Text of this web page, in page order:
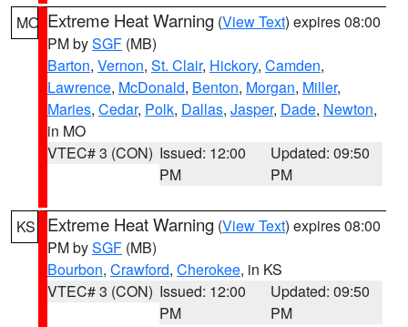
MO Extreme Heat Warning (View Text) expires 08:00
PM bySGF (MB)
Barton, Vernon, St. Clair, Hickory, Camden,
Lawrence, McDonald, Benton, Morgan, Miller,
Maries, Cedar, Polk, Dallas, Jasper, Dade, Newton,
in MO
VTEC# 3 (CON) Issued: 12:00
PM
Updated: 09:50
PM
KS Extreme Heat Warning (View Text) expires 08:00
PM bySGF (MB)
Bourbon, Crawford, Cherokee, in KS
VTEC# 3 (CON) Issued: 12:00
PM
Updated: 09:50
PM